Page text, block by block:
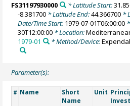
FS31197930000 * Latitude Start:
-8.381700 * Latitude End:44.366700 *
Date/Time Start: 1979-07-01T06:00:00
30T12:00:00 * Location:
1979-01
* Method/Device:
Parameter(s):
# Name
Short
Name
Unit